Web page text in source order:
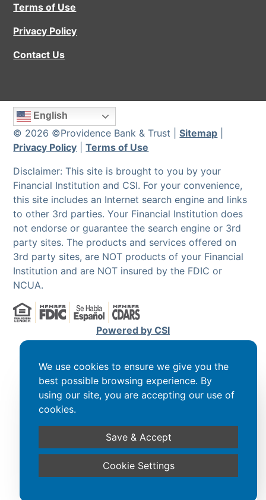
Terms of Use
Privacy Policy
Contact Us
English
© 2026 ©Providence Bank & Trust |Sitemap
Privacy Policy |Terms of Use
Disclaimer: This site is brought to you by your
Financial Institution and CSI. For your convenience,
this site includes an Internet search engine and links
to other 3rd parties. Your Financial Institution does
not endorse or guarantee the search engine or 3rd
party sites. The products and services offered on
3rd party sites, are NOT products of your Financial
Institution and are NOT insured by the FDIC or
NCUA.
Powered by CSI
We use cookies to ensure we give you the
best possible browsing experience. By
using our site, you are accepting our use of
cookies.
Save & Accept
Cookie Settings